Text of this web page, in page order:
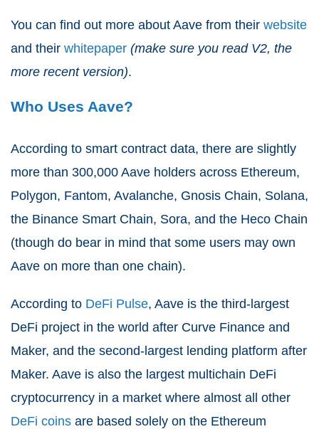
You can find out more about Aave from their website
and their whitepaper (make sure you read V2, the
more recent version).
Who Uses Aave?
According to smart contract data, there are slightly
more than 300,000 Aave holders across Ethereum,
Polygon, Fantom, Avalanche, Gnosis Chain, Solana,
the Binance Smart Chain, Sora, and the Heco Chain
(though do bear in mind that some users may own
Aave on more than one chain).
According to DeFi Pulse, Aave is the third-largest
DeFi project in the world after Curve Finance and
Maker, and the second-largest lending platform after
Maker. Aave is also the largest multichain DeFi
cryptocurrency in a market where almost all other
DeFi coins are based solely on the Ethereum